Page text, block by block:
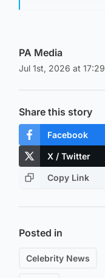
PA Media
Jul 1st, 2026 at 17:29
Share this story
Facebook
X / Twitter
Copy Link
Posted in
Celebrity News